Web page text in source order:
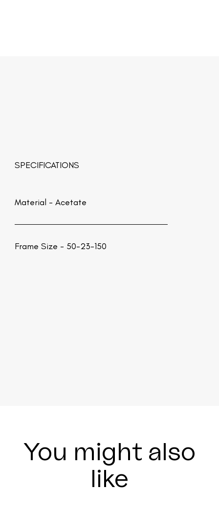
SPECIFICATIONS
Material - Acetate
Frame Size - 50-23-150
You might also
like